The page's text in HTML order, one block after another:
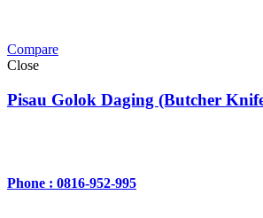
Compare
Close
Pisau Golok Daging (Butcher
Phone : 0816-952-995